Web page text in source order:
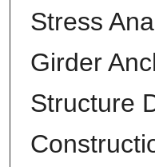
Stress
Girder
Structure